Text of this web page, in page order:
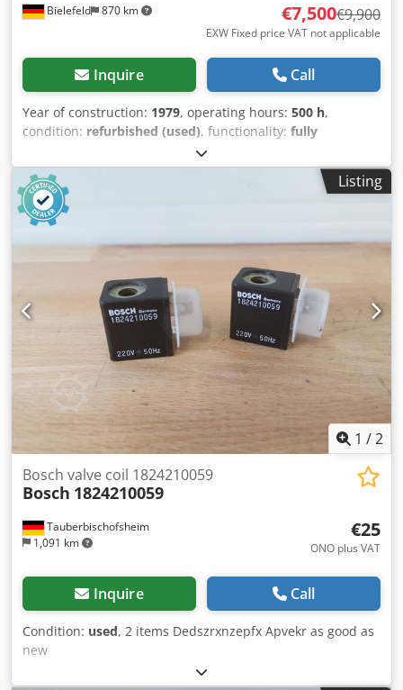
Bielefeld 870 km €7,500€9,900
EXW Fixed price VAT not applicable
Inquire Call
Year of construction: 1979, operating hours: 500 h,
condition: refurbished (used), functionality: fully
, machine/vehicle number:
Bosch Höller 3 edge-sealing machine that underwent a
general overhaul in 2022. The machine has been fully
converted to servo drive and fitted with an S7 control
system. Coloured or clear film is fed via a roller, folded into
a bag measuring 11 cm wide by 15 cm high, and sealed.
The grippers can be individually adjusted within the frame
as required. Product feeding is via a screw feeder, which
also operates fully electrically with all standard
parameters. The machine is fully operational. Depending
on the product to be filled, speeds of 40–60 bags per
minute can be achieved. Dkedpfx Asizag Topvsr
Listing
1 /2
Tauberbischofsheim
1,091 km
Bosch valve coil 1824210059
Bosch 1824210059
€25
ONO plus VAT
Inquire Call
Condition: used, 2 items Dedszrxnzepfx Apvekr as good as
new